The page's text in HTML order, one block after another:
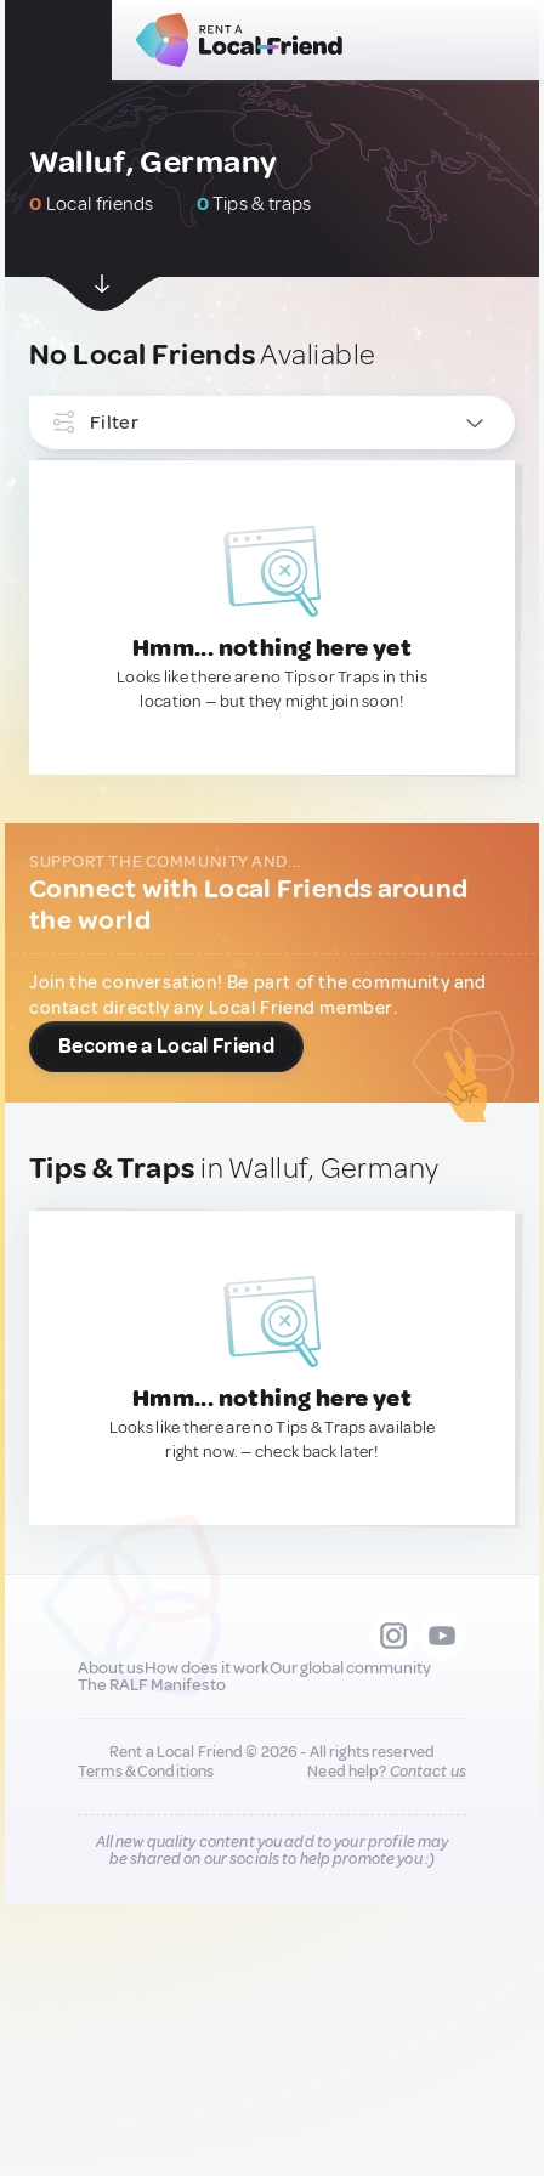
Walluf, Germany
0 Local friends 0Tips & traps
No Local FriendsAvaliable
Filter
Hmm... nothing here yet
Looks like there are no Tips or Traps in this
location — but they might join soon!
SUPPORT THE COMMUNITY AND...
Connect with Local Friends around
the world
Join the conversation! Be part of the community and
contact directly any Local Friend member.
Become a Local Friend
Tips & Traps in Walluf, Germany
Hmm... nothing here yet
Looks like there are no Tips & Traps available
right now. — check back later!
About usHow does it workOur global community
The RALF Manifesto
Rent a Local Friend © 2026 - All rights reserved
Terms & Conditions
Need help?Contact us
All new quality content you add to your profile may
be shared on our socials to help promote you :)